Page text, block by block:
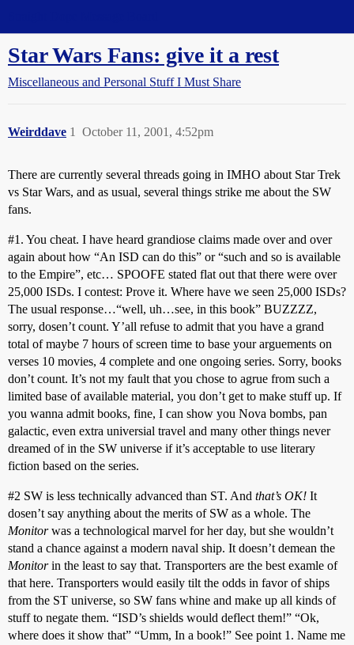
Star Wars Fans: give it a rest
Miscellaneous and Personal Stuff I Must Share
Weirddave October 11, 2001, 4:52pm
1
There are currently several threads going in IMHO about Star Trek
vs Star Wars, and as usual, several things strike me about the SW
fans.
#1 . You cheat. I have heard grandiose claims made over and over
again about how “An ISD can do this” or “such and so is available
to the Empire”, etc… SPOOFE stated flat out that there were over
25,000 ISDs. I contest: Prove it. Where have we seen 25,000 ISDs?
The usual response…“well, uh…see, in this book” BUZZZZ,
sorry, dosen’t count. Y’all refuse to admit that you have a grand
total of maybe 7 hours of screen time to base your arguements on
verses 10 movies, 4 complete and one ongoing series. Sorry, books
don’t count. It’s not my fault that you chose to agrue from such a
limited base of available material, you don’t get to make stuff up. If
you wanna admit books, fine, I can show you Nova bombs, pan
galactic, even extra universial travel and many other things never
dreamed of in the SW universe if it’s acceptable to use literary
fiction based on the series.
#2 SW is less technically advanced than ST. And that’s OK! It
dosen’t say anything about the merits of SW as a whole. The
Monitorwas a technological marvel for her day, but she wouldn’t
stand a chance against a modern naval ship. It doesn’t demean the
Monitorin the least to say that. Transporters are the best examle of
that here. Transporters would easily tilt the odds in favor of ships
from the ST universe, so SW fans whine and make up all kinds of
stuff to negate them. “ISD’s shields would deflect them!” “Ok,
where does it show that” “Umm, In a book!” See point 1. Name me